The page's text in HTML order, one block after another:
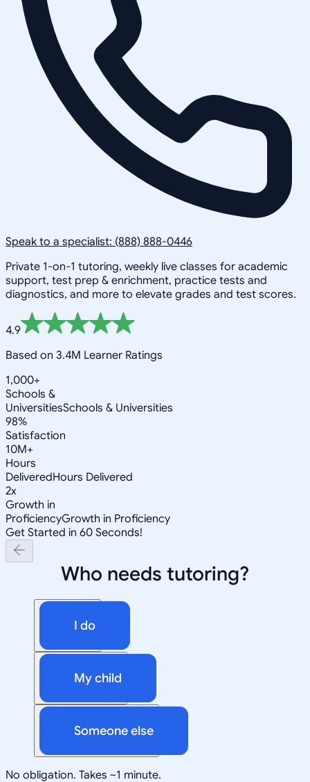
Speak to a specialist: (888) 888-0446
Private 1-on-1 tutoring, weekly live classes for academic
support, test prep & enrichment, practice tests and
diagnostics, and more to elevate grades and test scores.
4.9
Based on 3.4M Learner Ratings
1,000+
Schools &
UniversitiesSchools & Universities
98%
Satisfaction
10M+
Hours
DeliveredHours Delivered
2x
Growth in
ProficiencyGrowth in Proficiency
Get Started in 60 Seconds!
Who needs tutoring?
I do
My child
Someone else
No obligation. Takes ~1 minute.